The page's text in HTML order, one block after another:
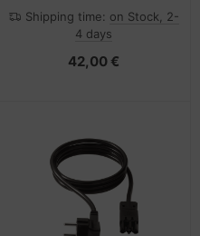
Shipping time: on Stock, 2-
4 days
42,00 €